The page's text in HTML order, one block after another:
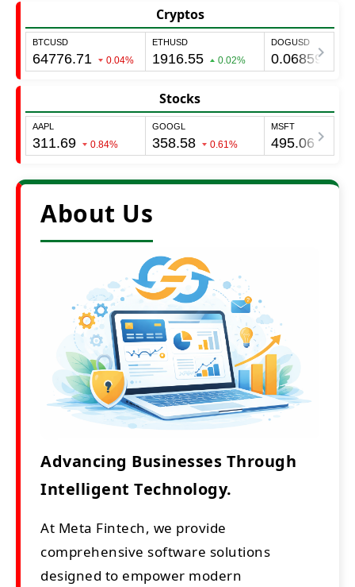
Cryptos
Stocks
About Us
Advancing Businesses Through
Intelligent Technology.
At Meta Fintech, we provide
comprehensive software solutions
designed to empower modern